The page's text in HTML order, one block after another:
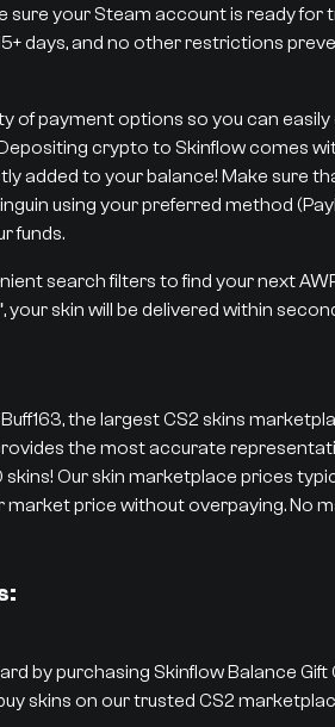
sure your Steam account is ready for
days, and no other restrictions
of payment options so you can
Depositing crypto to Skinflow comes
added to your balance! Make sure
using your preferred method
funds.
search filters to find your next
skin will be delivered within
the largest CS2 skins
the most accurate
Our skin marketplace prices
market price without overpaying. No
by purchasing Skinflow Balance
skins on our trusted CS2